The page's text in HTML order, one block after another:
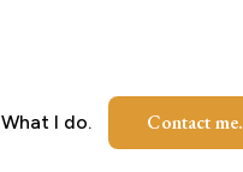
What I do. Contact me.